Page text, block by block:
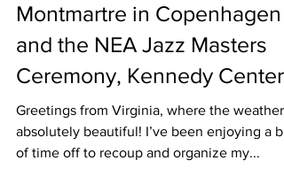
Montmartre in Copenhagen
and the NEA Jazz Masters
Ceremony, Kennedy Center
Greetings from Virginia, where the weather
absolutely beautiful! I’ve been enjoying a bit
of time off to recoup and organize my...